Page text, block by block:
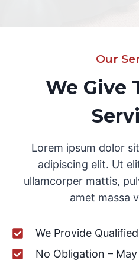
Our
We Give
Lorem ipsum dolor
adipiscing elit. Ut
ullamcorper mattis,
amet massa
We Provide
No Obligation –